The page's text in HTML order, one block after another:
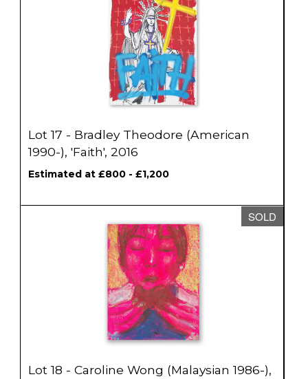
Lot 17 - Bradley Theodore (American
1990-), 'Faith', 2016
Estimated at £800 - £1,200
SOLD
Lot 18 - Caroline Wong (Malaysian 1986-),